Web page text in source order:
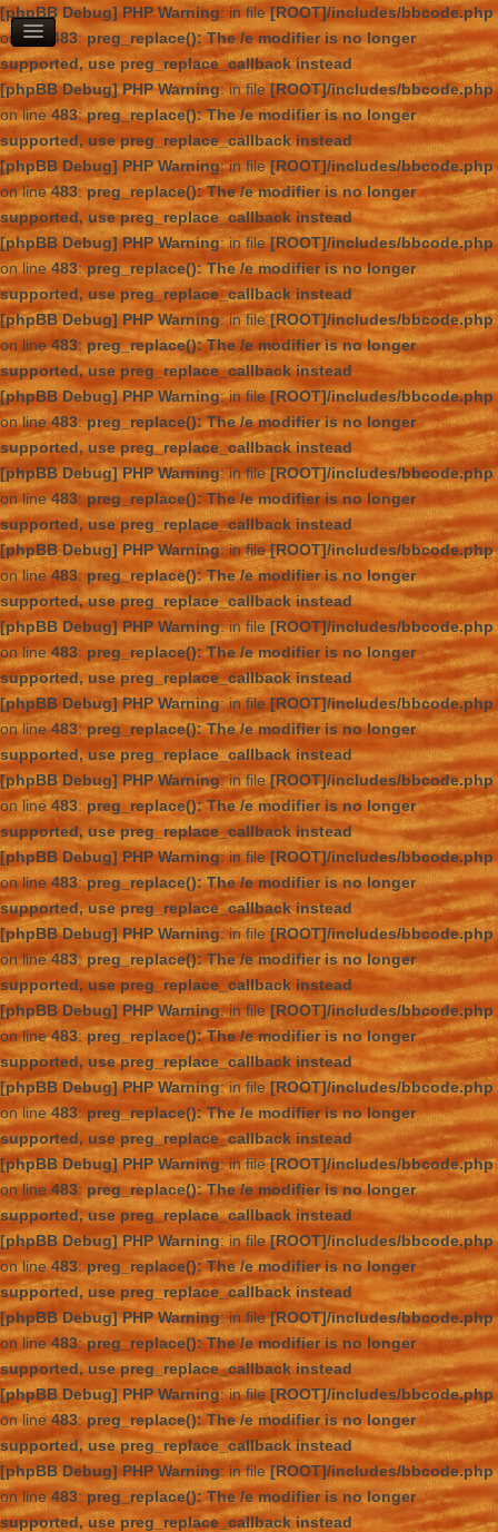
[phpBB Debug] PHP Warning: in file[ROOT]/includes/bbcode.php
on line
483:preg_replace(): The /e modifier is no longer
supported, use preg_replace_callback instead
[phpBB Debug] PHP Warning: in file [ROOT]/includes/bbcode.php
on line483:preg_replace(): The /e modifier is no longer
supported, use preg_replace_callback instead
[phpBB Debug] PHP Warning: in file[ROOT]/includes/bbcode.php
on line483:preg_replace(): The /e modifier is no longer
supported, use preg_replace_callback instead
[phpBB Debug] PHP Warning: in file[ROOT]/includes/bbcode.php
on line483:preg_replace(): The /e modifier is no longer
supported, use preg_replace_callback instead
[phpBB Debug] PHP Warning: in file[ROOT]/includes/bbcode.php
on line483:preg_replace(): The /e modifier is no longer
supported, use preg_replace_callback instead
[phpBB Debug] PHP Warning: in file[ROOT]/includes/bbcode.php
on line483:preg_replace(): The /e modifier is no longer
supported, use preg_replace_callback instead
[phpBB Debug] PHP Warning: in file[ROOT]/includes/bbcode.php
on line483:preg_replace(): The /e modifier is no longer
supported, use preg_replace_callback instead
[phpBB Debug] PHP Warning: in file[ROOT]/includes/bbcode.php
on line483:preg_replace(): The /e modifier is no longer
supported, use preg_replace_callback instead
[phpBB Debug] PHP Warning: in file[ROOT]/includes/bbcode.php
on line483: preg_replace(): The /e modifier is no longer
supported, use preg_replace_callback instead
[phpBB Debug] PHP Warning: in file[ROOT]/includes/bbcode.php
on line483:preg_replace(): The /e modifier is no longer
supported, use preg_replace_callback instead
[phpBB Debug] PHP Warning: in file[ROOT]/includes/bbcode.php
on line483: preg_replace(): The /e modifier is no longer
supported, use preg_replace_callback instead
[phpBB Debug] PHP Warning: in file [ROOT]/includes/bbcode.php
on line483:preg_replace(): The /e modifier is no longer
supported, use preg_replace_callback instead
[phpBB Debug] PHP Warning: in file[ROOT]/includes/bbcode.php
on line483:preg_replace(): The /e modifier is no longer
supported, use preg_replace_callback instead
[phpBB Debug] PHP Warning: in file[ROOT]/includes/bbcode.php
on line483:preg_replace(): The /e modifier is no longer
supported, use preg_replace_callback instead
[phpBB Debug] PHP Warning: in file [ROOT]/includes/bbcode.php
on line483: preg_replace(): The /e modifier is no longer
supported, use preg_replace_callback instead
[phpBB Debug] PHP Warning: in file[ROOT]/includes/bbcode.php
on line 483: preg_replace(): The /e modifier is no longer
supported, use preg_replace_callback instead
[phpBB Debug] PHP Warning: in file[ROOT]/includes/bbcode.php
on line483: preg_replace(): The /e modifier is no longer
supported, use preg_replace_callback instead
[phpBB Debug] PHP Warning: in file[ROOT]/includes/bbcode.php
on line 483:preg_replace(): The /e modifier is no longer
supported, use preg_replace_callback instead
[phpBB Debug] PHP Warning: in file[ROOT]/includes/bbcode.php
on line483:preg_replace(): The /e modifier is no longer
supported, use preg_replace_callback instead
[phpBB Debug] PHP Warning: in file[ROOT]/includes/bbcode.php
on line483:preg_replace(): The /e modifier is no longer
supported, use preg_replace_callback instead